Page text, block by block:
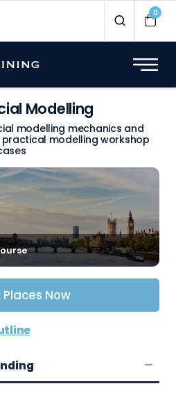
0
Modelling
modelling mechanics and
modelling workshop
Places Now